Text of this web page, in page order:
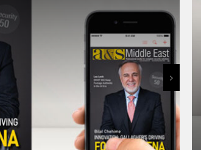
NEWS WORLD
Range of Intelligent
Security, Management and
in SMBs
9, 2024